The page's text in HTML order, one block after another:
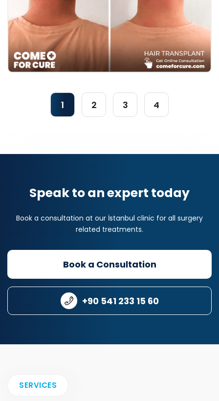
1 2 3 4
Speak to an expert today
Book a consultation at our İstanbul clinic for all surgery
related treatments.
Book a Consultation
+90 541 233 15 60
SERVICES